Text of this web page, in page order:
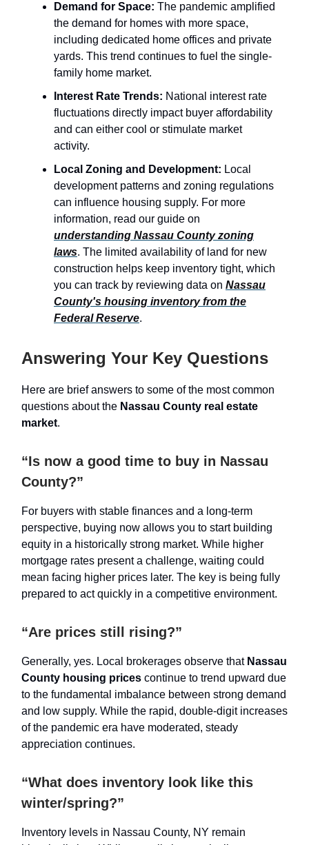
Demand for Space: The pandemic amplified
the demand for homes with more space,
including dedicated home offices and private
yards. This trend continues to fuel the single-
family home market.
Interest Rate Trends: National interest rate
fluctuations directly impact buyer affordability
and can either cool or stimulate market
activity.
Local Zoning and Development: Local
development patterns and zoning regulations
can influence housing supply. For more
information, read our guide on
understanding Nassau County zoning
laws. The limited availability of land for new
construction helps keep inventory tight, which
you can track by reviewing data on Nassau
County's housing inventory from the
Federal Reserve.
Answering Your Key Questions
Here are brief answers to some of the most common
questions about the Nassau County real estate
market.
“Is now a good time to buy in Nassau
County?”
For buyers with stable finances and a long-term
perspective, buying now allows you to start building
equity in a historically strong market. While higher
mortgage rates present a challenge, waiting could
mean facing higher prices later. The key is being fully
prepared to act quickly in a competitive environment.
“Are prices still rising?”
Generally, yes. Local brokerages observe that Nassau
County housing prices continue to trend upward due
to the fundamental imbalance between strong demand
and low supply. While the rapid, double-digit increases
of the pandemic era have moderated, steady
appreciation continues.
“What does inventory look like this
winter/spring?”
Inventory levels in Nassau County, NY remain